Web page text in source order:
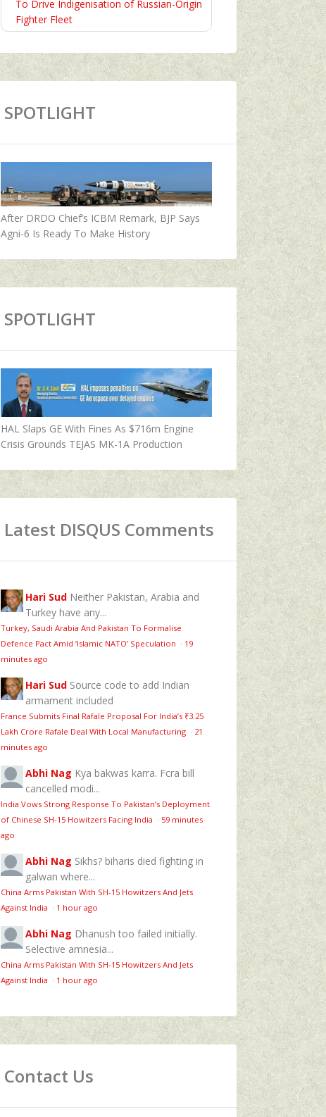
To Drive Indigenisation of Russian-Origin
Fighter Fleet
SPOTLIGHT
After DRDO Chief’s ICBM Remark, BJP Says
Agni-6 Is Ready To Make History
SPOTLIGHT
HAL Slaps GE With Fines As $716m Engine
Crisis Grounds TEJAS MK-1A Production
Latest DISQUS Comments
Hari Sud Neither Pakistan, Arabia and
Turkey have any...
Turkey, Saudi Arabia And Pakistan To Formalise
Defence Pact Amid ‘Islamic NATO’ Speculation · 19
minutes ago
Hari Sud Source code to add Indian
armament included
France Submits Final Rafale Proposal For India’s ₹3.25
Lakh Crore Rafale Deal With Local Manufacturing · 21
minutes ago
Abhi Nag Kya bakwas karra. Fcra bill
cancelled modi...
India Vows Strong Response To Pakistan’s Deployment
of Chinese SH-15 Howitzers Facing India · 59 minutes
ago
Abhi Nag Sikhs? biharis died fighting in
galwan where...
China Arms Pakistan With SH-15 Howitzers And Jets
Against India · 1 hour ago
Abhi Nag Dhanush too failed initially.
Selective amnesia...
China Arms Pakistan With SH-15 Howitzers And Jets
Against India · 1 hour ago
Contact Us